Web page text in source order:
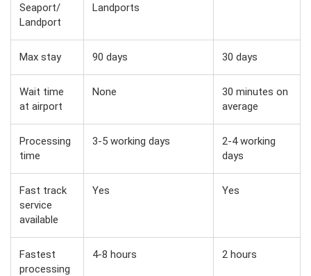
Seaport/
Landport
Landports
Max stay 90 days 30 days
Wait time
at airport
None
30 minutes on
average
Processing
time
3-5 working days
2-4 working
days
Fast track
service
available
Yes Yes
Fastest
processing
4-8 hours 2 hours